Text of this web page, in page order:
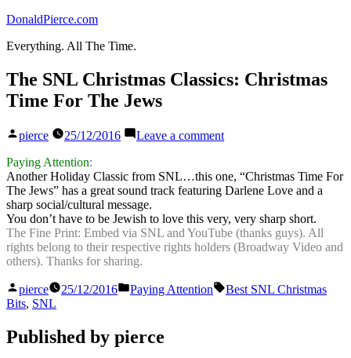
Skip
content
DonaldPierce.com
Everything. All The Time.
The SNL Christmas Classics: Christmas
Time For The Jews
Posted
pierce 25/12/2016 Leave a commenton
Christmas
Classics:
Time
For
The
Paying Attention:
Another Holiday Classic from SNL…this one, “Christmas Time For
The Jews” has a great sound track featuring Darlene Love and a
sharp social/cultural message.
You don’t have to be Jewish to love this very, very sharp short.
The Fine Print: Embed via SNL and YouTube (thanks guys). All
rights belong to their respective rights holders (Broadway Video and
others). Thanks for sharing.
Posted
by
pierce 25/12/2016
Posted
Paying Attention Tags:
Best SNL Christmas
Bits, SNL
Published by pierce